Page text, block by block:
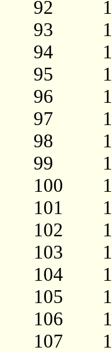
92
93
94
95
96
97
98
99
100
101
102
103
104
105
106
107